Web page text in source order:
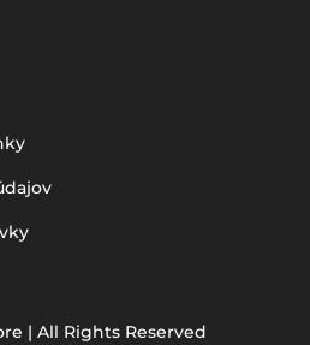
| All Rights Reserved